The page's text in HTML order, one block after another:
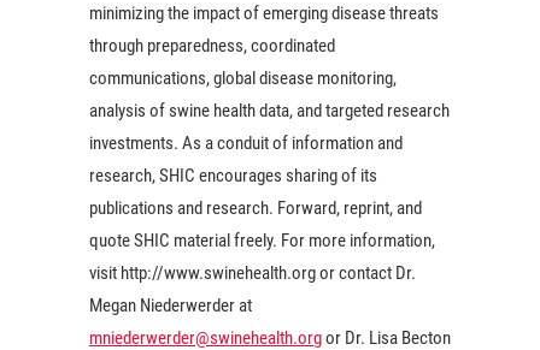
minimizing the impact of emerging disease threats
through preparedness, coordinated
communications, global disease monitoring,
analysis of swine health data, and targeted research
investments. As a conduit of information and
research, SHIC encourages sharing of its
publications and research. Forward, reprint, and
quote SHIC material freely. For more information,
visit http://www.swinehealth.org or contact Dr.
Megan Niederwerder at
mniederwerder@swinehealth.orgor Dr. Lisa Becton